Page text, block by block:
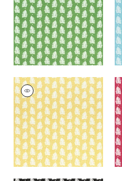
+1
FERNDALE
Print Fabric|Yellow
+1